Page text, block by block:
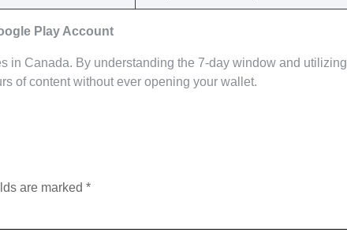
Play Account
in Canada. By understanding the 7-day window and utilizing
of content without ever opening your wallet.
are marked *